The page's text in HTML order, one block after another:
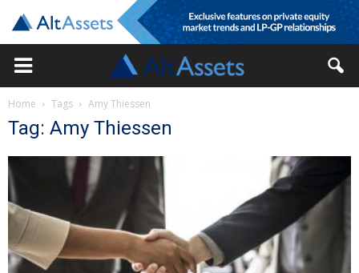
Home Tags Amy Thiessen
Tag: Amy Thiessen